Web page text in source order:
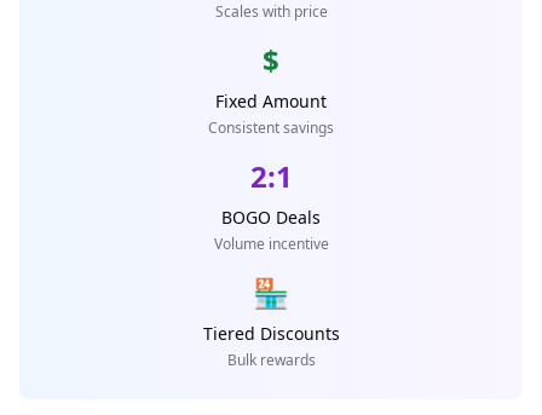
Scales with price
$
Fixed Amount
Consistent savings
2:1
BOGO Deals
Volume incentive
🏪
Tiered Discounts
Bulk rewards